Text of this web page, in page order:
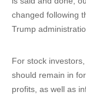
changed following
Trump
For stock
should remain in
profits, as well as